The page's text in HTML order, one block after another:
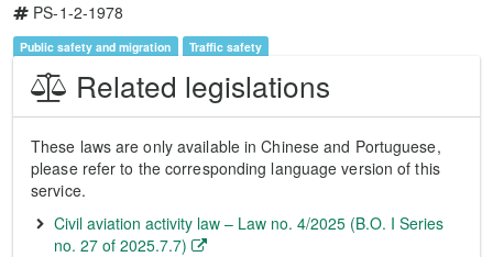
PS-1-2-1978
Public safety and migration Traffic safety
Related legislations
These laws are only available in Chinese and Portuguese,
please refer to the corresponding language version of this
service.
Civil aviation activity law – Law no. 4/2025 (B.O. I Series
no. 27 of 2025.7.7)